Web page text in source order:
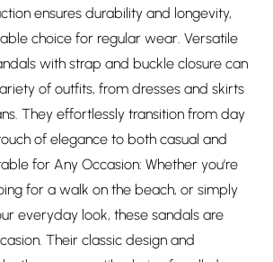
ensures durability and longevity,
choice for regular wear. Versatile
with strap and buckle closure can
of outfits, from dresses and skirts
They effortlessly transition from day
of elegance to both casual and
for Any Occasion: Whether you're
for a walk on the beach, or simply
everyday look, these sandals are
Their classic design and